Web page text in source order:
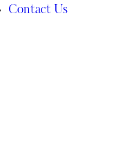
Contact Us